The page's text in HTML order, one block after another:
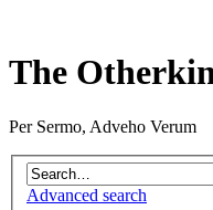
The
Per Sermo, Adveho Verum
Advanced search